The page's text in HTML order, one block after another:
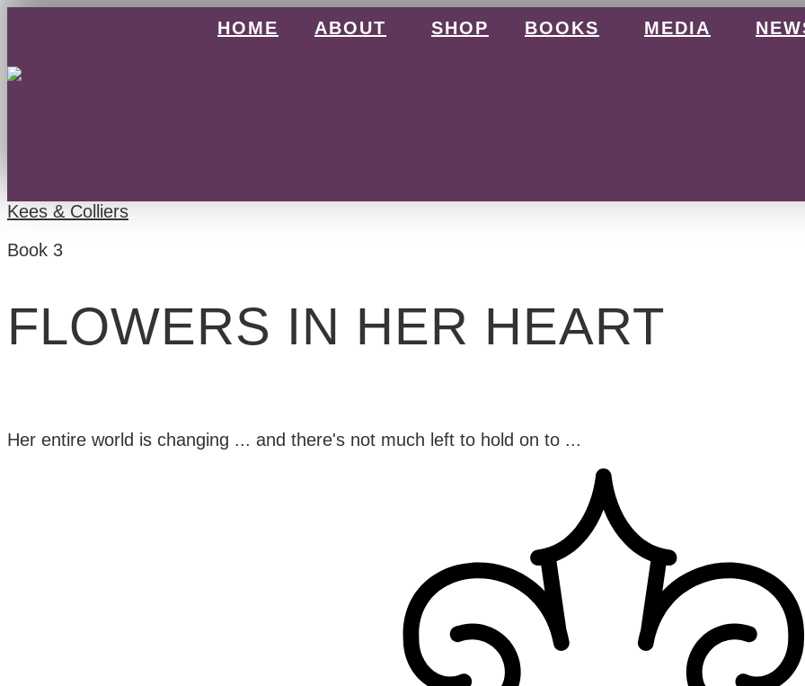
HOME ABOUT SHOP BOOKS MEDIA
Kees & Colliers
Book 3
FLOWERS IN HER HEART
Her entire world is changing ... and there's not much left to hold on to ...